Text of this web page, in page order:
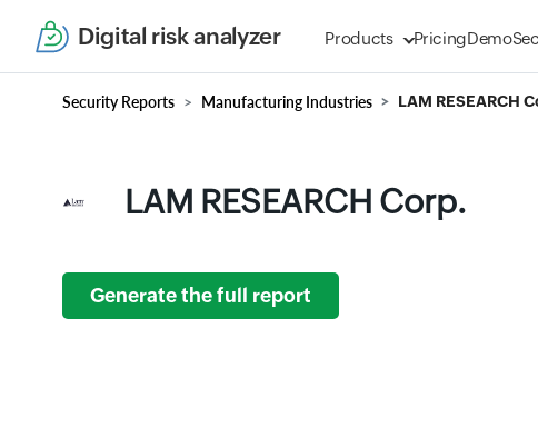
Digital risk analyzer Products PricingDemo
Security Reports Manufacturing Industries LAM RESEARCH
LAM RESEARCH Corp.
Generate the full report